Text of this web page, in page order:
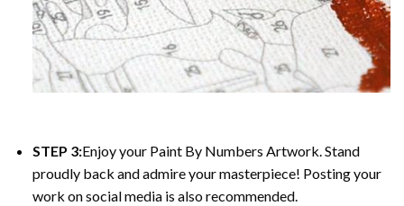
STEP 3:Enjoy your Paint By Numbers Artwork. Stand
proudly back and admire your masterpiece! Posting your
work on social media is also recommended.